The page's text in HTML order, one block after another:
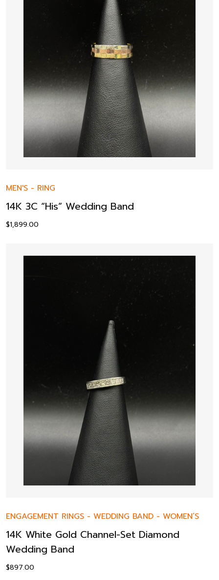
MEN'S - RING
14K 3C “His” Wedding Band
$1,899.00
ENGAGEMENT RINGS - WEDDING BAND - WOMEN’S
14K White Gold Channel-Set Diamond
Wedding Band
$897.00